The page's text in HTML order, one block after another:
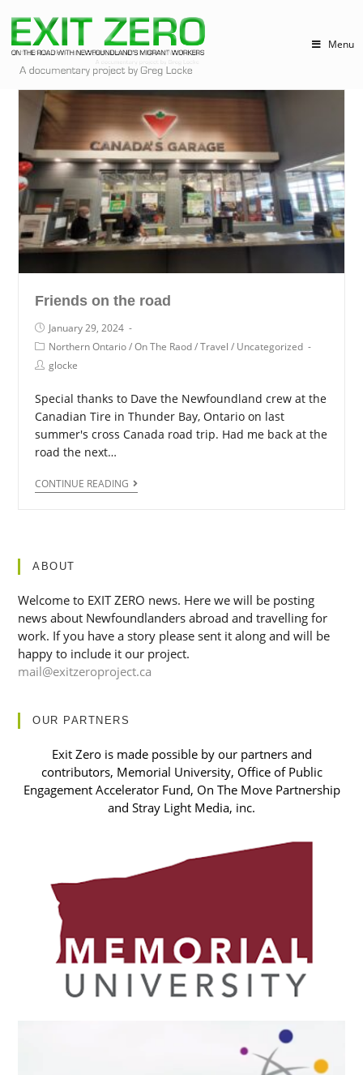
Menu
Friends on the road
January 29, 2024
Northern Ontario/On The Raod/Travel / Uncategorized
glocke
Special thanks to Dave the Newfoundland crew at the
Canadian Tire in Thunder Bay, Ontario on last
summer's cross Canada road trip. Had me back at the
road the next…
CONTINUE READING
ABOUT
Welcome to EXIT ZERO news. Here we will be posting
news about Newfoundlanders abroad and travelling for
work. If you have a story please sent it along and will be
happy to include it our project.
mail@exitzeroproject.ca
OUR PARTNERS
Exit Zero is made possible by our partners and
contributors, Memorial University, Office of Public
Engagement Accelerator Fund, On The Move Partnership
and Stray Light Media, inc.